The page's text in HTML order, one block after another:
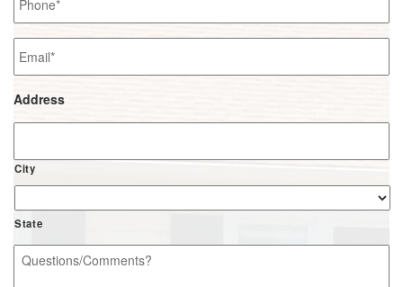
Address
City
State
Questions/Comments?
*